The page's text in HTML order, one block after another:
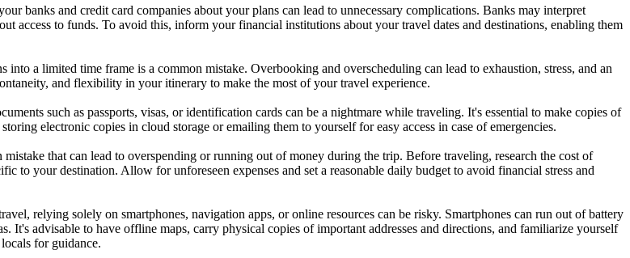
banks and credit card companies about your plans can lead to unnecessary complications. Banks may interpret
access to funds. To avoid this, inform your financial institutions about your travel dates and destinations, enabling them
a limited time frame is a common mistake. Overbooking and overscheduling can lead to exhaustion, stress, and an
and flexibility in your itinerary to make the most of your travel experience.
such as passports, visas, or identification cards can be a nightmare while traveling. It's essential to make copies of
electronic copies in cloud storage or emailing them to yourself for easy access in case of emergencies.
that can lead to overspending or running out of money during the trip. Before traveling, research the cost of
to your destination. Allow for unforeseen expenses and set a reasonable daily budget to avoid financial stress and
relying solely on smartphones, navigation apps, or online resources can be risky. Smartphones can run out of battery
It's advisable to have offline maps, carry physical copies of important addresses and directions, and familiarize yourself
for guidance.